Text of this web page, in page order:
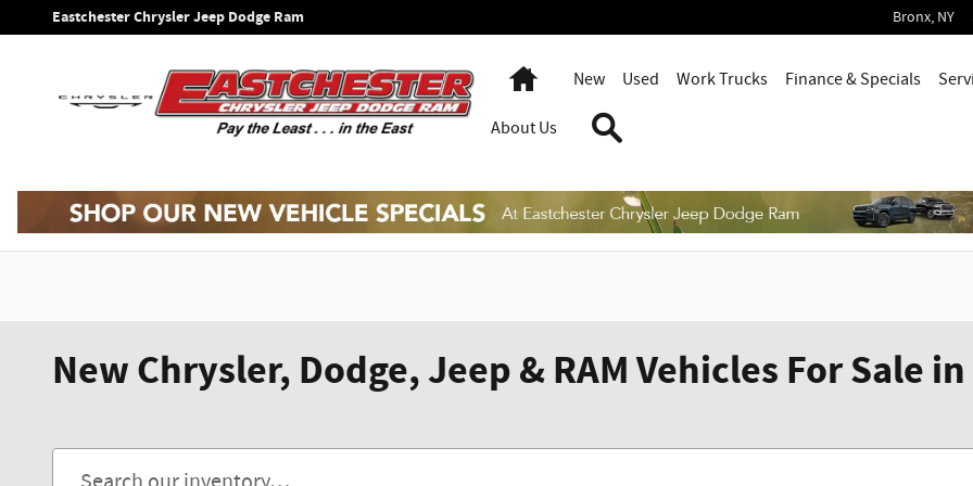
Skip to main content
Eastchester Chrysler Jeep Dodge Ram Bronx, NY
HomeNew Used Work Trucks Finance & Specials
About Us
New Chrysler, Dodge, Jeep & RAM Vehicles For Sale